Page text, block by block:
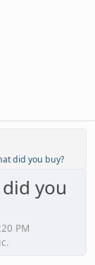
did you buy?
you
PM